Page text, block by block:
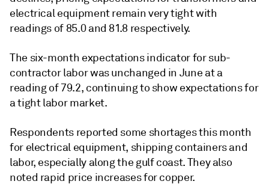
electrical equipment remain very tight with
readings of 85.0 and 81.8 respectively.
The six-month expectations indicator for sub-
contractor labor was unchanged in June at a
reading of 79.2, continuing to show expectations for
a tight labor market.
Respondents reported some shortages this month
for electrical equipment, shipping containers and
labor, especially along the gulf coast. They also
noted rapid price increases for copper.